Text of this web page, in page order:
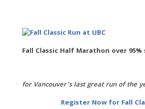
Fall Classic Half Marathon over
for Vancouver’s last great run of the
Register Now for Fall